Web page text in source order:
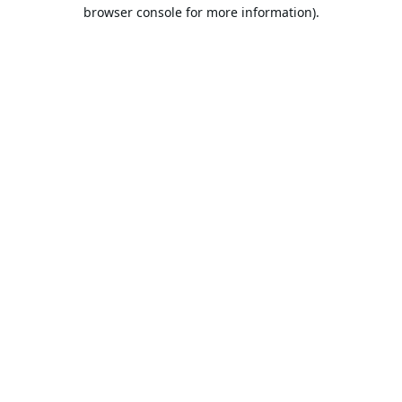
browser console for more information).